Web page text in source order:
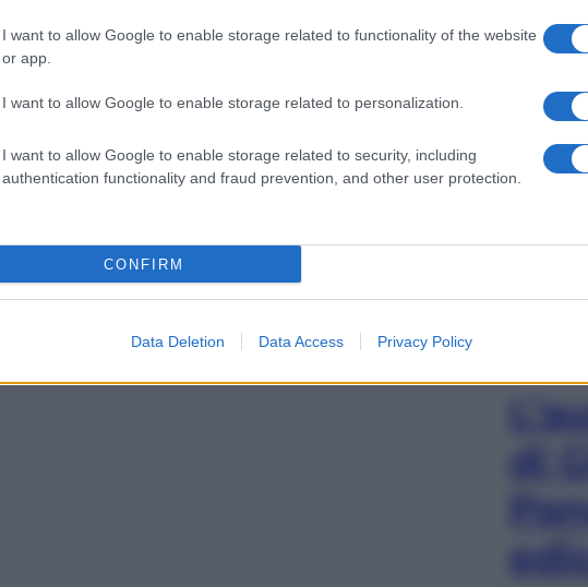
I want to allow Google to enable storage related to functionality of the website
or app.
I want to allow Google to enable storage related to personalization.
I want to allow Google to enable storage related to security, including
authentication functionality and fraud prevention, and other user protection.
CONFIRM
Data Deletion Data Access Privacy Policy
di